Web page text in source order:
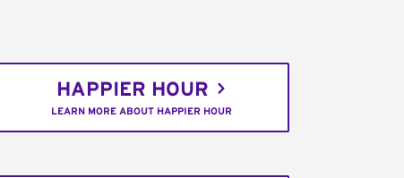
HAPPIER HOUR
LEARN MORE ABOUT HAPPIER HOUR